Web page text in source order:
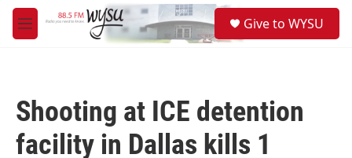
Skip to main content
M
e
Give to WYSU
Shooting at ICE detention
facility in Dallas kills 1